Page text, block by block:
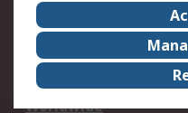
About Us
Corporate Group
ESG
Worldwide